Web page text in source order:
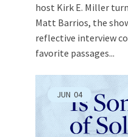
host Kirk E. Miller
Matt Barrios, the
reflective interview
favorite passages...
JUN 04